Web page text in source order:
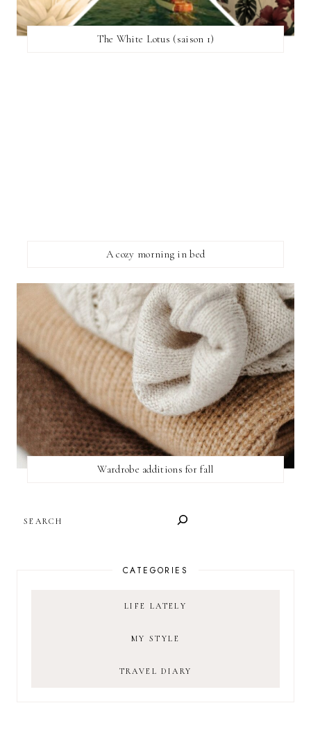
The White Lotus (saison 1)
A cozy morning in bed
Wardrobe additions for fall
CATEGORIES
LIFE LATELY
MY STYLE
TRAVEL DIARY